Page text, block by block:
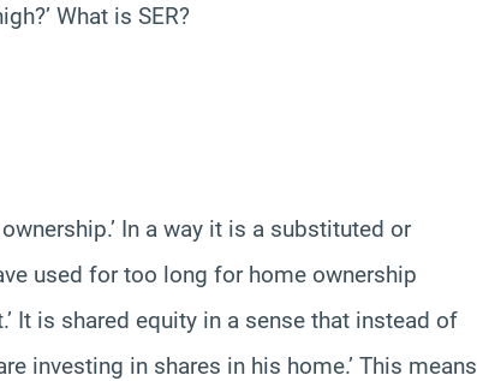
What is SER?
In a way it is a substituted or
used for too long for home ownership
It is shared equity in a sense that instead of
investing in shares in his home.’ This means